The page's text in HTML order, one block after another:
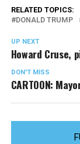
RELATED TOPICS:
DONALD TRUMP
UP NEXT
Howard Cruse,
DON'T MISS
CARTOON: